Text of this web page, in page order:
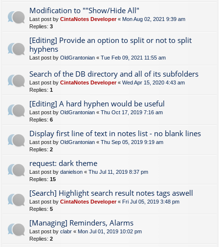
Modification to ""Show/Hide All"
Last post by CintaNotes Developer« Mon Aug 02, 2021 9:39 am
Replies: 3
[Editing] Provide an option to split or not to split
hyphens
Last post by OldGrantonian « Tue Feb 09, 2021 11:55 am
Search of the DB directory and all of its subfolders
Last post by CintaNotes Developer« Wed Apr 15, 2020 4:43 am
Replies: 1
[Editing] A hard hyphen would be useful
Last post by OldGrantonian « Thu Oct 17, 2019 7:16 am
Replies: 6
Display first line of text in notes list - no blank lines
Last post by OldGrantonian « Thu Sep 05, 2019 9:19 am
Replies: 2
request: dark theme
Last post by danielson « Thu Jul 11, 2019 8:37 pm
Replies: 15
[Search] Highlight search result notes tags aswell
Last post by CintaNotes Developer« Fri Jul 05, 2019 3:48 pm
Replies: 5
[Managing] Reminders, Alarms
Last post by clabr « Mon Jul 01, 2019 10:02 pm
Replies: 2